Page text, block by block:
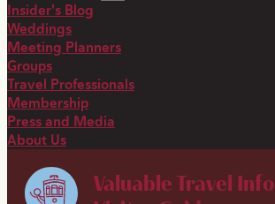
Insider's Blog
Weddings
Meeting Planners
Groups
Travel Professionals
Membership
Press and Media
About Us
Valuable Travel Info